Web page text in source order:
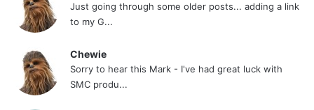
Just going through some older posts... adding a link
to my G...
Chewie
Sorry to hear this Mark - I've had great luck with
SMC produ...